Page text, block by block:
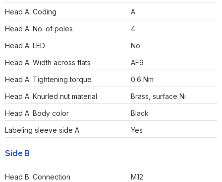
Head A: Coding
A
Head A: No. of poles
4
Head A: LED
No
Head A: Width across flats
AF9
Head A: Tightening torque
0.6 Nm
Head A: Knurled nut material
Brass, surface Ni
Head A: Body color
Black
Labeling sleeve side A
Yes
Side B
Head B: Connection
M12